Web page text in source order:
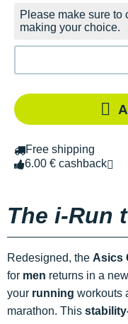
Please make sure to
making your choice.
Free shipping
6.00 € cashback
The i-Run
Redesigned, the Asics
for men returns in a
your running workouts
marathon. This